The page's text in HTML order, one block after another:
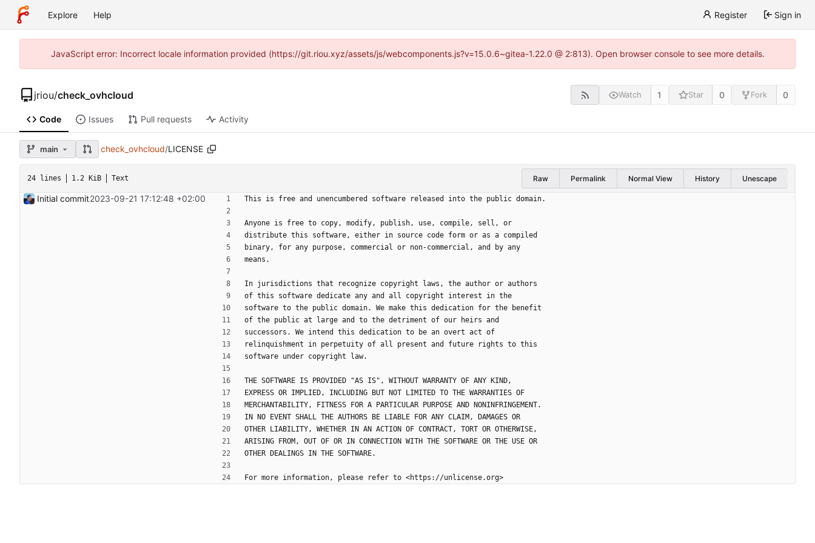
Explore Help Register Sign in
JavaScript error: Incorrect locale information provided (https://git.riou.xyz/assets/js/webcomponents.js?v=15.0.6~gitea-1.22.0 @ 2:813). Open browser console to see more details.
jriou/check_ovhcloud Watch 1 Star 0 Fork 0
Code Issues Pull requests Activity
main check_ovhcloud/LICENSE
24 lines 1.2 KiB Text Raw Permalink Normal View History Unescape
Initial commit2023-09-21 17:12:48 +02:00 This is free and unencumbered software released into the public domain.
Anyone is free to copy, modify, publish, use, compile, sell, or
distribute this software, either in source code form or as a compiled
binary, for any purpose, commercial or non-commercial, and by any
means.
In jurisdictions that recognize copyright laws, the author or authors
of this software dedicate any and all copyright interest in the
software to the public domain. We make this dedication for the benefit
of the public at large and to the detriment of our heirs and
successors. We intend this dedication to be an overt act of
relinquishment in perpetuity of all present and future rights to this
software under copyright law.
THE SOFTWARE IS PROVIDED "AS IS", WITHOUT WARRANTY OF ANY KIND,
EXPRESS OR IMPLIED, INCLUDING BUT NOT LIMITED TO THE WARRANTIES OF
MERCHANTABILITY, FITNESS FOR A PARTICULAR PURPOSE AND NONINFRINGEMENT.
IN NO EVENT SHALL THE AUTHORS BE LIABLE FOR ANY CLAIM, DAMAGES OR
OTHER LIABILITY, WHETHER IN AN ACTION OF CONTRACT, TORT OR OTHERWISE,
ARISING FROM, OUT OF OR IN CONNECTION WITH THE SOFTWARE OR THE USE OR
OTHER DEALINGS IN THE SOFTWARE.
For more information, please refer to <https://unlicense.org>